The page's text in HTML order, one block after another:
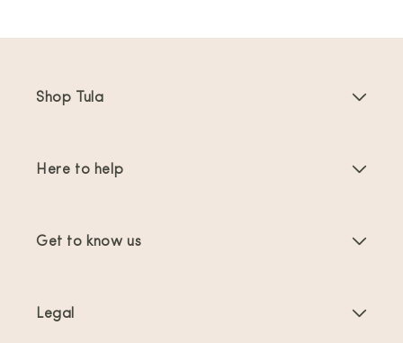
Shop Tula
Offers & promotions
Here to help
Get to know us
Legal